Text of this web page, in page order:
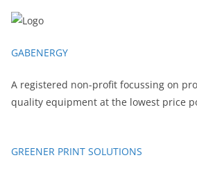
GABENERGY
A registered non-profit focussing on
quality equipment at the lowest price
GREENER PRINT SOLUTIONS